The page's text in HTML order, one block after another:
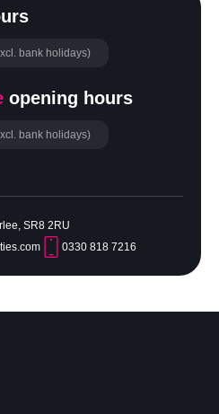
bank holidays)
opening hours
bank holidays)
SR8 2RU
0330 818 7216